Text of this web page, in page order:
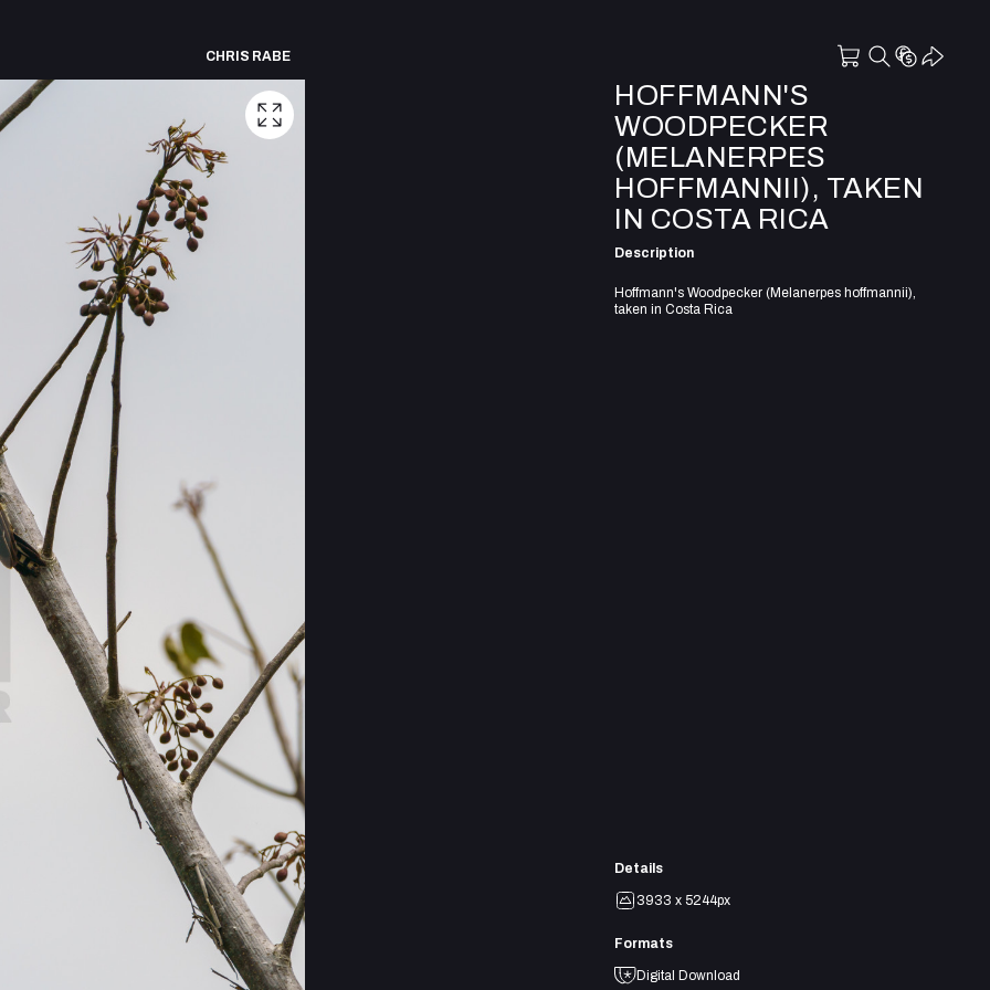
CHRIS RABE
HOFFMANN'S
WOODPECKER
(MELANERPES
HOFFMANNII), TAKEN
IN COSTA RICA
Description
Hoffmann's Woodpecker (Melanerpes hoffmannii),
taken in Costa Rica
Details
3933 x 5244px
Formats
Digital Download